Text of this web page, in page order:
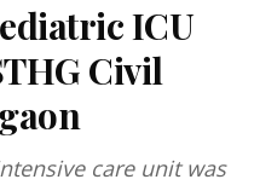
ICU
Civil
care unit was